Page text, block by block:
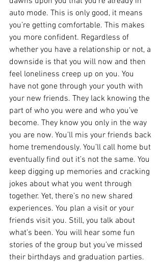
auto mode. This is only good, it means
you’re getting comfortable. This makes
you more confident. Regardless of
whether you have a relationship or not, a
downside is that you will now and then
feel loneliness creep up on you. You
have not gone through your youth with
your new friends. They lack knowing the
part of who you were and who you’ve
become. They know you only in the way
you are now. You’ll mis your friends back
home tremendously. You’ll call home but
eventually find out it’s not the same. You
keep digging up memories and cracking
jokes about what you went through
together. Yet, there’s no new shared
experiences. You plan a visit or your
friends visit you. Still, you talk about
what’s been. You will hear some fun
stories of the group but you’ve missed
their birthdays and graduation parties.